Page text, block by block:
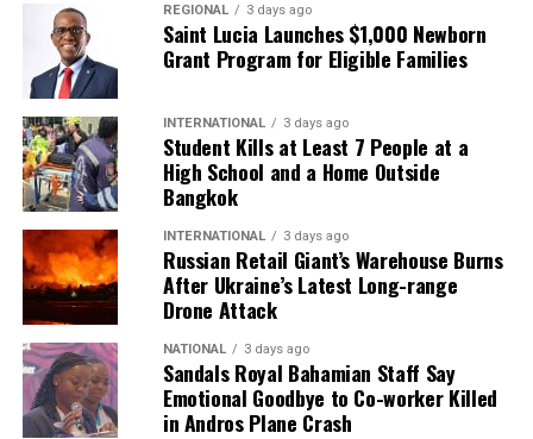
REGIONAL 3 days ago
Saint Lucia Launches $1,000 Newborn
Grant Program for Eligible Families
INTERNATIONAL 3 days ago
Student Kills at Least 7 People at a
High School and a Home Outside
Bangkok
INTERNATIONAL 3 days ago
Russian Retail Giant’s Warehouse Burns
After Ukraine’s Latest Long-range
Drone Attack
NATIONAL 3 days ago
Sandals Royal Bahamian Staff Say
Emotional Goodbye to Co-worker Killed
in Andros Plane Crash